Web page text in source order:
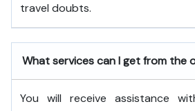
travel doubts.
What services can I get from the
You will receive assistance